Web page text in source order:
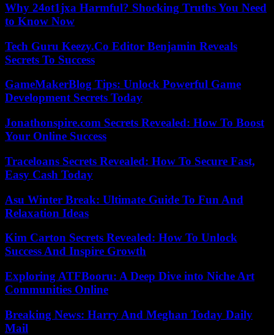
Why 24ot1jxa Harmful? Shocking Truths You Need
to Know Now
Tech Guru Keezy.Co Editor Benjamin Reveals
Secrets To Success
GameMakerBlog Tips: Unlock Powerful Game
Development Secrets Today
Jonathonspire.com Secrets Revealed: How To Boost
Your Online Success
Traceloans Secrets Revealed: How To Secure Fast,
Easy Cash Today
Asu Winter Break: Ultimate Guide To Fun And
Relaxation Ideas
Kim Carton Secrets Revealed: How To Unlock
Success And Inspire Growth
Exploring ATFBooru: A Deep Dive into Niche Art
Communities Online
Breaking News: Harry And Meghan Today Daily
Mail